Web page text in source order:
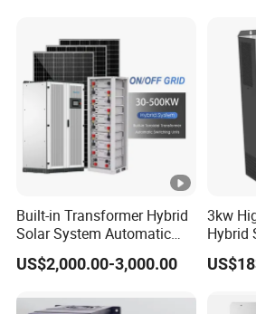
Built-in Transformer Hybrid
Solar System Automatic
Switch on off Grid Solar
Storage System
US$2,000.00-3,000.00
3kw
Hybrid
Series
Wave